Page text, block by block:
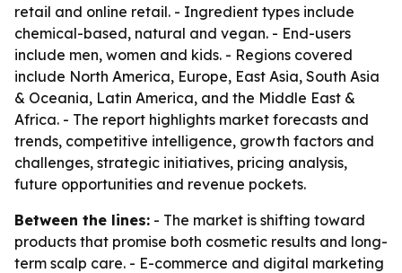
retail and online retail. - Ingredient types include
chemical-based, natural and vegan. - End-users
include men, women and kids. - Regions covered
include North America, Europe, East Asia, South Asia
& Oceania, Latin America, and the Middle East &
Africa. - The report highlights market forecasts and
trends, competitive intelligence, growth factors and
challenges, strategic initiatives, pricing analysis,
future opportunities and revenue pockets.
Between the lines: - The market is shifting toward
products that promise both cosmetic results and long-
term scalp care. - E-commerce and digital marketing